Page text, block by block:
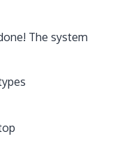
The system